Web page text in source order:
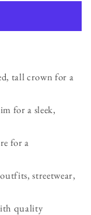
tall crown for a
for a sleek,
for a
streetwear,
quality